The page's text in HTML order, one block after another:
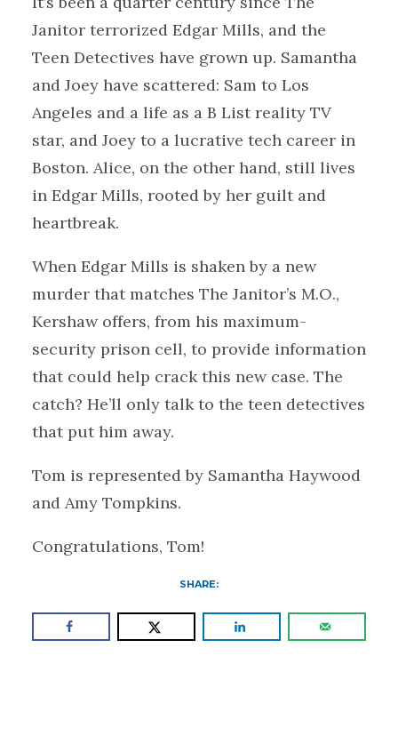
Janitor terrorized Edgar Mills, and the
Teen Detectives have grown up. Samantha
and Joey have scattered: Sam to Los
Angeles and a life as a B List reality TV
star, and Joey to a lucrative tech career in
Boston. Alice, on the other hand, still lives
in Edgar Mills, rooted by her guilt and
heartbreak.
When Edgar Mills is shaken by a new
murder that matches The Janitor’s M.O.,
Kershaw offers, from his maximum-
security prison cell, to provide information
that could help crack this new case. The
catch? He’ll only talk to the teen detectives
that put him away.
Tom is represented by Samantha Haywood
and Amy Tompkins.
Congratulations, Tom!
SHARE: